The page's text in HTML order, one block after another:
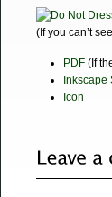
(If you can’t
PDF (If
Inkscape
Icon